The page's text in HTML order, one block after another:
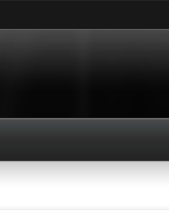
main